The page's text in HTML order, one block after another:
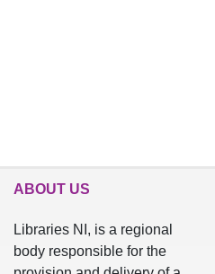
ABOUT US
Libraries NI, is a regional
body responsible for the